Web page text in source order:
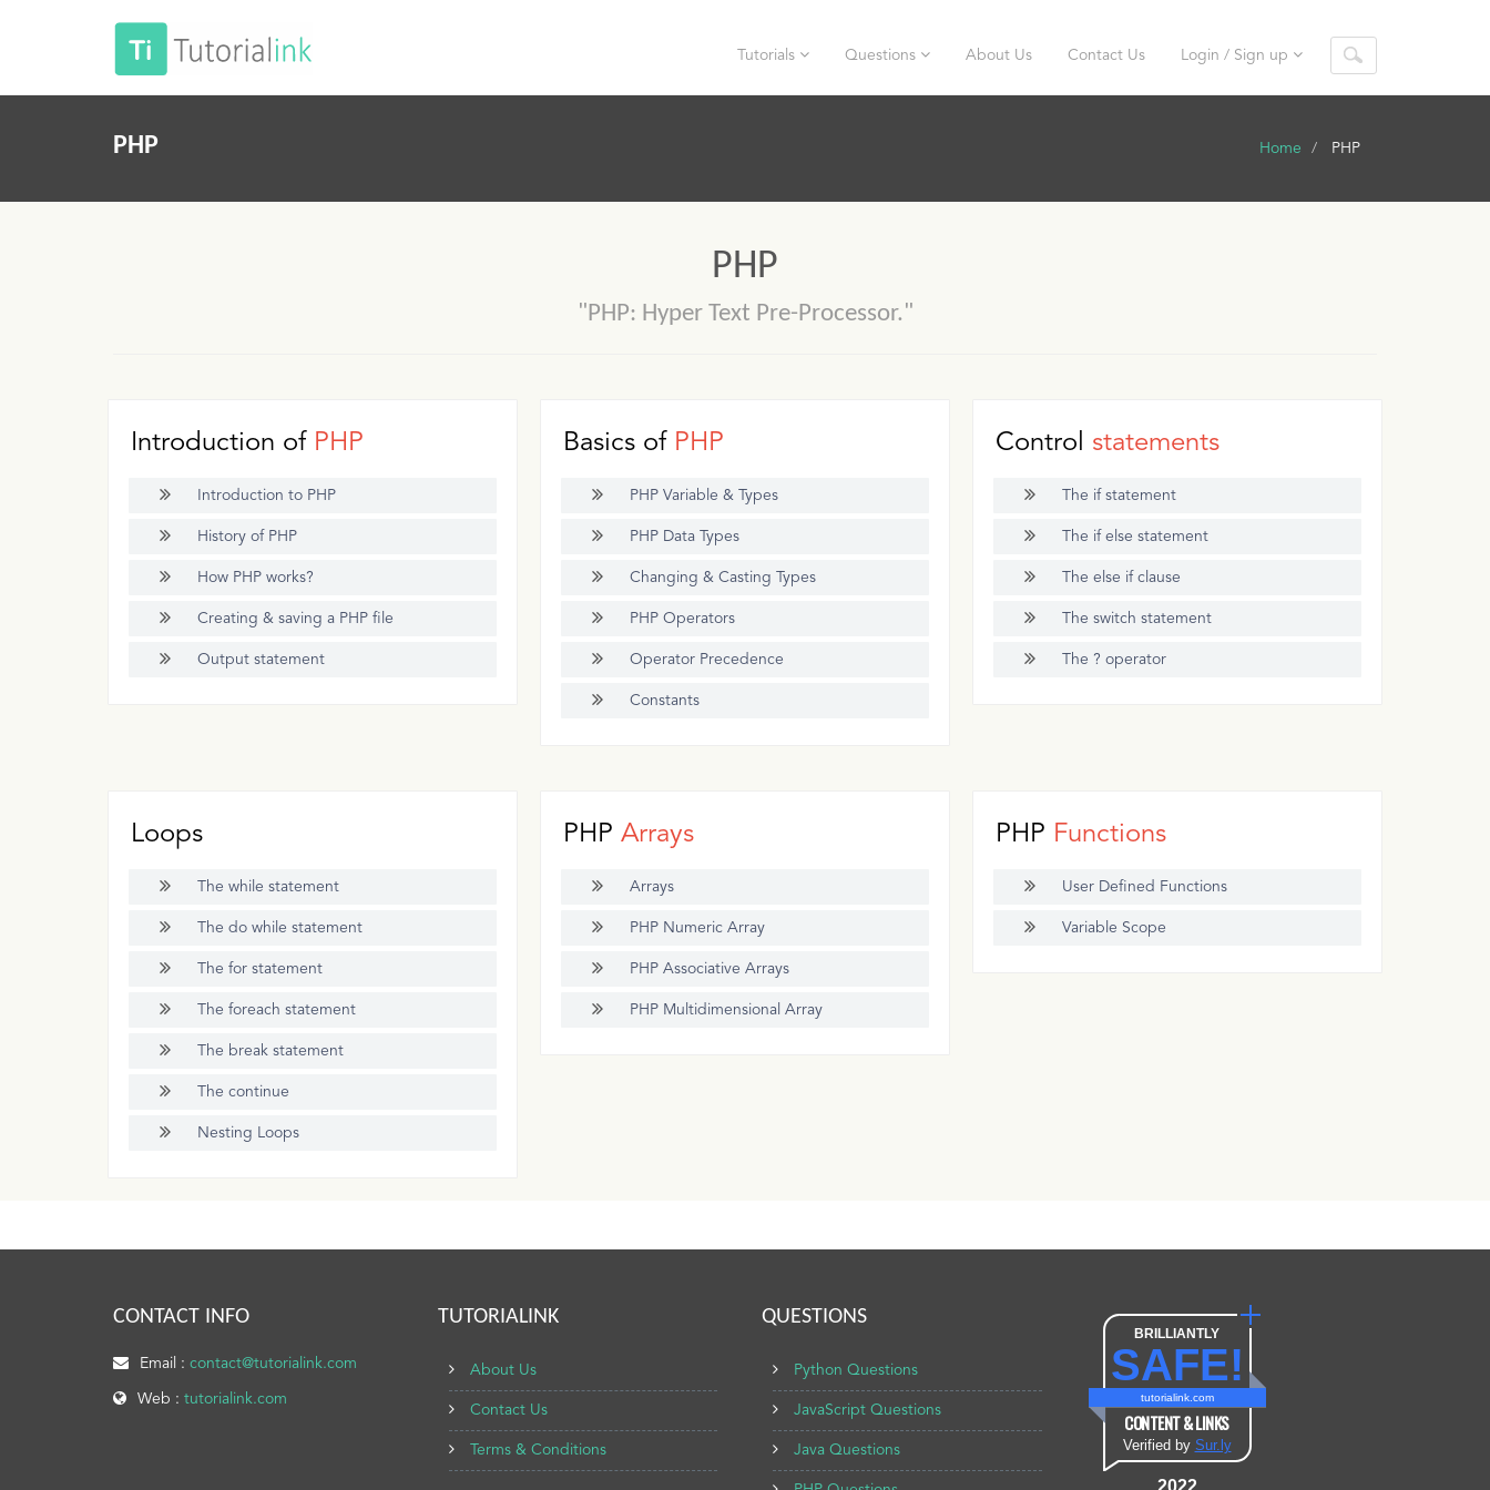
Tutorials Questions About Us Contact Us Login / Sign up
PHP Home PHP
PHP
"PHP: Hyper Text Pre-Processor."
Introduction of PHP
Introduction to PHP
History of PHP
How PHP works?
Creating & saving a PHP file
Output statement
Basics of PHP
PHP Variable & Types
PHP Data Types
Changing & Casting Types
PHP Operators
Operator Precedence
Constants
Control statements
The if statement
The if else statement
The else if clause
The switch statement
The ? operator
Loops
The while statement
The do while statement
The for statement
The foreach statement
The break statement
The continue
Nesting Loops
PHP Arrays
Arrays
PHP Numeric Array
PHP Associative Arrays
PHP Multidimensional Array
PHP Functions
User Defined Functions
Variable Scope
CONTACT INFO
Email : contact@tutorialink.com
Web : tutorialink.com
TUTORIALINK
About Us
Contact Us
Terms & Conditions
QUESTIONS
Python Questions
JavaScript Questions
Java Questions
BRILLIANTLY
SAFE!
tutorialink.com
CONTENT & LINKS
Verified by Sur.ly
2022